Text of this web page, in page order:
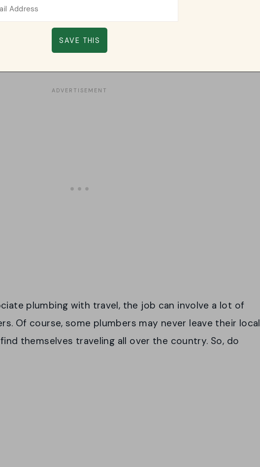
plumbing with travel, the job can involve a lot of
Of course, some plumbers may never leave their local
themselves traveling all over the country. So, do